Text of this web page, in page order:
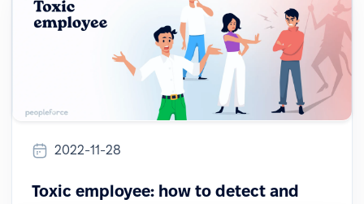
2022-11-28
Toxic employee: how to detect and